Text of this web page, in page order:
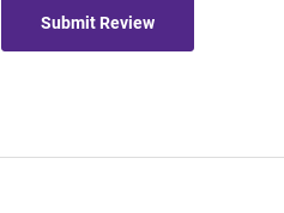
Submit Review